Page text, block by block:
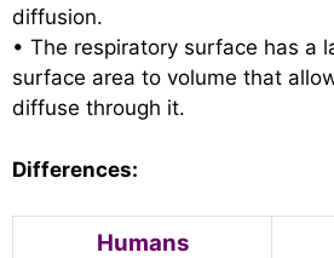
diffusion.
• The respiratory surface has a
surface area to volume that
diffuse through it.
Differences:
Humans